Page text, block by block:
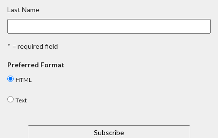
Last Name
* = required field
Preferred Format
HTML
Text